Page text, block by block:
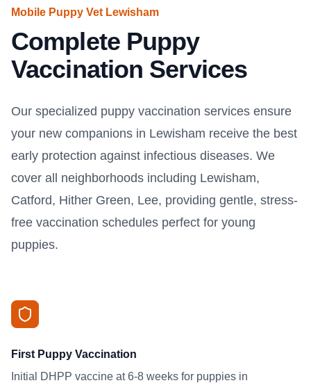
Mobile Puppy Vet Lewisham
Complete Puppy
Vaccination Services
Our specialized puppy vaccination services ensure
your new companions in Lewisham receive the best
early protection against infectious diseases. We
cover all neighborhoods including Lewisham,
Catford, Hither Green, Lee, providing gentle, stress-
free vaccination schedules perfect for young
puppies.
First Puppy Vaccination
Initial DHPP vaccine at 6-8 weeks for puppies in